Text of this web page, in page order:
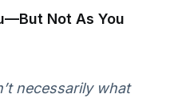
Not As You
necessarily what